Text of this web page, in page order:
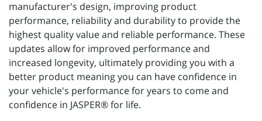
manufacturer's design, improving product
performance, reliability and durability to provide the
highest quality value and reliable performance. These
updates allow for improved performance and
increased longevity, ultimately providing you with a
better product meaning you can have confidence in
your vehicle's performance for years to come and
confidence in JASPER® for life.